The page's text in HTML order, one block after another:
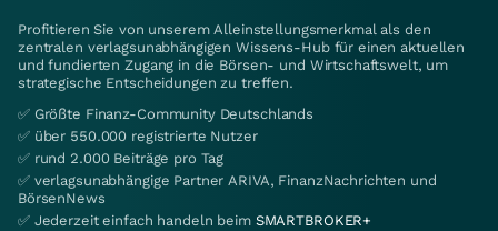
Profitieren Sie von unserem Alleinstellungsmerkmal als den
zentralen verlagsunabhängigen Wissens-Hub für einen aktuellen
und fundierten Zugang in die Börsen- und Wirtschaftswelt, um
strategische Entscheidungen zu treffen.
✅ Größte Finanz-Community Deutschlands
✅ über 550.000 registrierte Nutzer
✅ rund 2.000 Beiträge pro Tag
✅ verlagsunabhängige Partner ARIVA, FinanzNachrichten und
BörsenNews
✅ Jederzeit einfach handeln beim SMARTBROKER+